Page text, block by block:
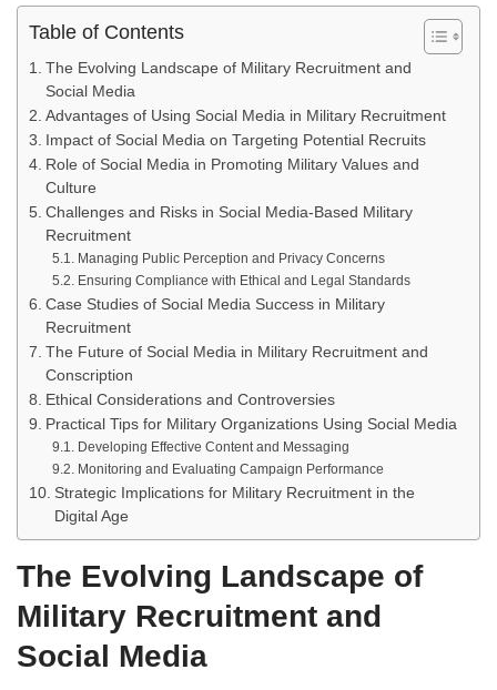
Table of Contents
The Evolving Landscape of Military Recruitment and
Social Media
Advantages of Using Social Media in Military Recruitment
Impact of Social Media on Targeting Potential Recruits
Role of Social Media in Promoting Military Values and
Culture
Challenges and Risks in Social Media-Based Military
Recruitment
Managing Public Perception and Privacy Concerns
Ensuring Compliance with Ethical and Legal Standards
Case Studies of Social Media Success in Military
Recruitment
The Future of Social Media in Military Recruitment and
Conscription
Ethical Considerations and Controversies
Practical Tips for Military Organizations Using Social Media
Developing Effective Content and Messaging
Monitoring and Evaluating Campaign Performance
Strategic Implications for Military Recruitment in the
Digital Age
The Evolving Landscape of
Military Recruitment and
Social Media